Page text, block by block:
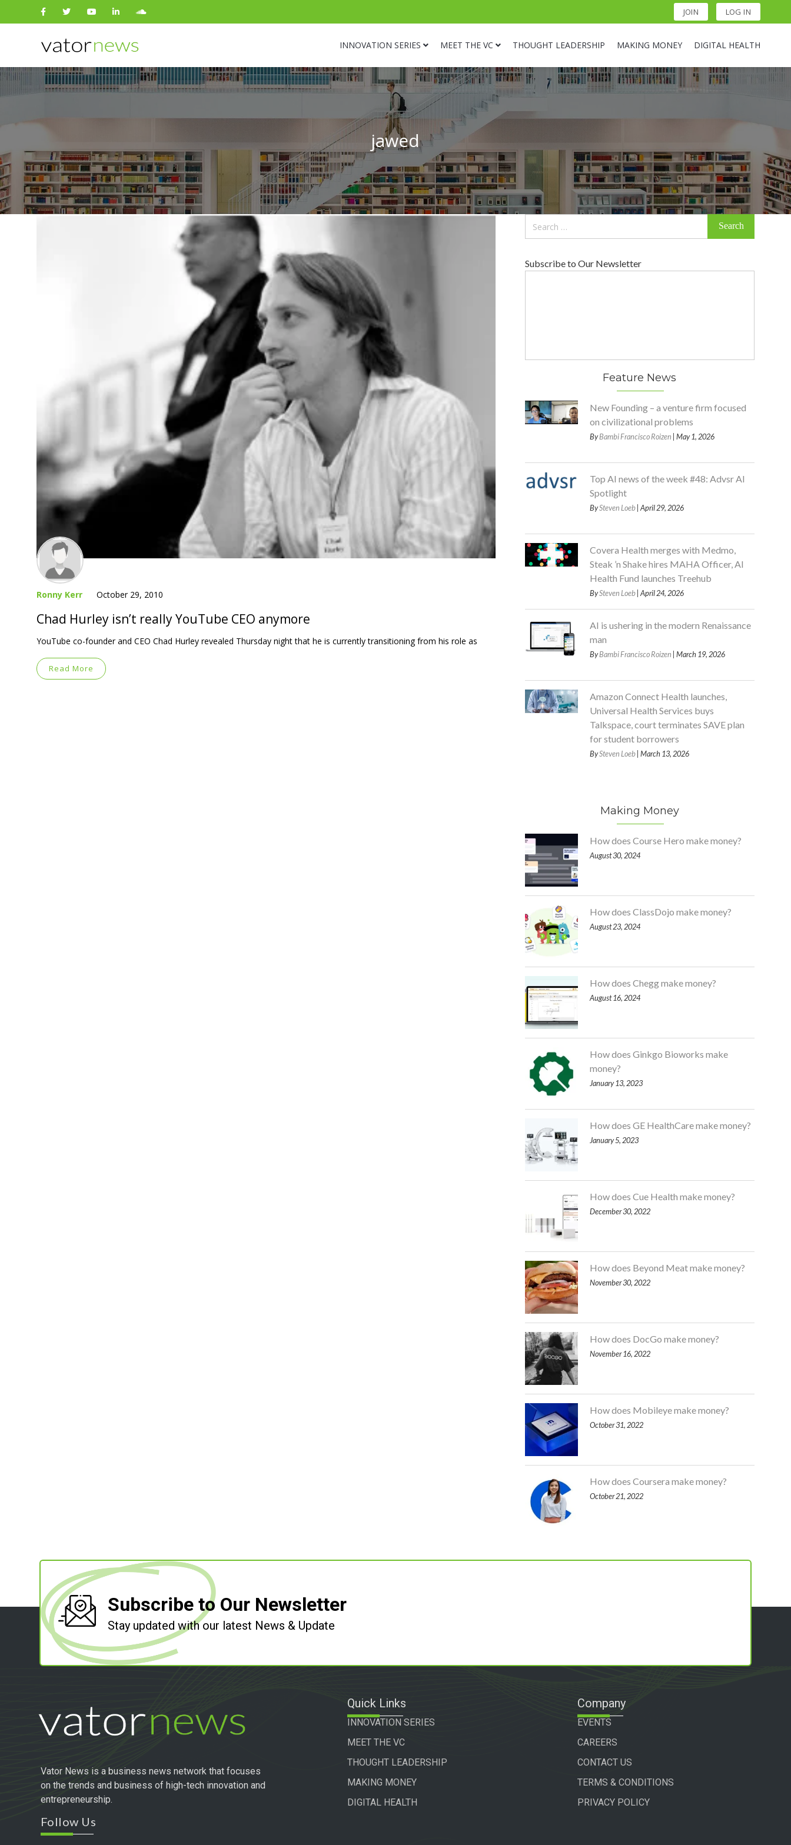
JOIN LOG IN
INNOVATION SERIES MEET THE VC THOUGHT LEADERSHIP MAKING MONEY DIGITAL HEALTH
Search
for:
jawed
Ronny Kerr October 29, 2010
Chad Hurley isn’t really YouTube CEO anymore
YouTube co-founder and CEO Chad Hurley revealed Thursday night that he is currently transitioning from his role as
Read More
Subscribe to Our Newsletter
Feature News
New Founding – a venture firm focused
on civilizational problems
ByBambi Francisco Roizen | May 1, 2026
Top AI news of the week #48: Advsr AI
Spotlight
BySteven Loeb| April 29, 2026
Covera Health merges with Medmo,
Steak ’n Shake hires MAHA Officer, AI
Health Fund launches Treehub
BySteven Loeb| April 24, 2026
AI is ushering in the modern Renaissance
man
ByBambi Francisco Roizen | March 19, 2026
Amazon Connect Health launches,
Universal Health Services buys
Talkspace, court terminates SAVE plan
for student borrowers
BySteven Loeb| March 13, 2026
Making Money
How does Course Hero make money?
August 30, 2024
How does ClassDojo make money?
August 23, 2024
How does Chegg make money?
August 16, 2024
How does Ginkgo Bioworks make
money?
January 13, 2023
How does GE HealthCare make money?
January 5, 2023
How does Cue Health make money?
December 30, 2022
How does Beyond Meat make money?
November 30, 2022
How does DocGo make money?
November 16, 2022
How does Mobileye make money?
October 31, 2022
How does Coursera make money?
October 21, 2022
Subscribe to Our Newsletter
Stay updated with our latest News & Update
Vator News is a business news network that focuses
on the trends and business of high-tech innovation and
entrepreneurship.
Follow Us
Quick Links
INNOVATION SERIES
MEET THE VC
THOUGHT LEADERSHIP
MAKING MONEY
DIGITAL HEALTH
Company
EVENTS
CAREERS
CONTACT US
TERMS & CONDITIONS
PRIVACY POLICY